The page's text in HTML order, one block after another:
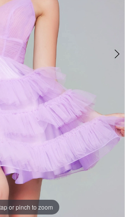
or pinch to zoom
or pinch to zoom
or pinch to zoom